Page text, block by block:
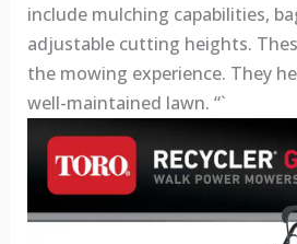
include mulching capabilities,
adjustable cutting heights.
the mowing experience. They
well-maintained lawn. “`